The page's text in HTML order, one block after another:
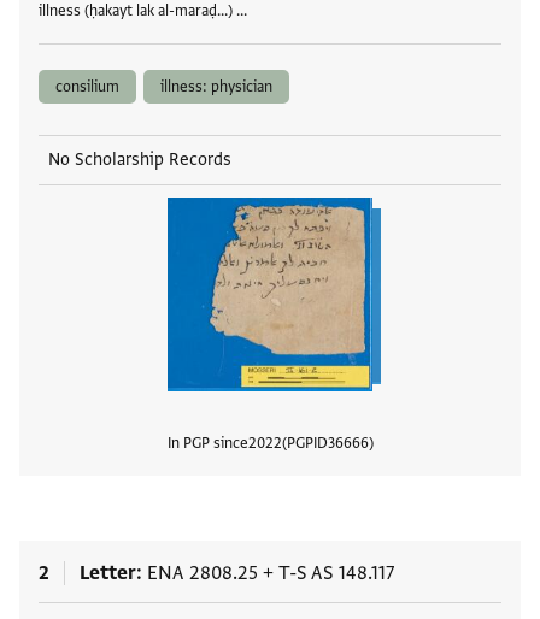
illness (ḥakayt lak al-maraḍ...) …
consilium illness: physician
No Scholarship Records
In PGP since2022 PGPID36666
2 Letter ENA 2808.25 + T-S AS 148.117